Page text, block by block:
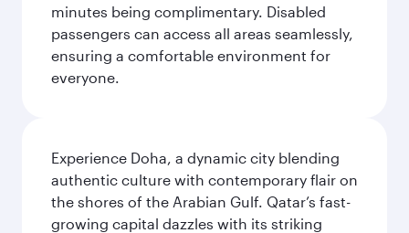
minutes being complimentary. Disabled
passengers can access all areas seamlessly,
ensuring a comfortable environment for
everyone.
Experience Doha, a dynamic city blending
authentic culture with contemporary flair on
the shores of the Arabian Gulf. Qatar’s fast-
growing capital dazzles with its striking